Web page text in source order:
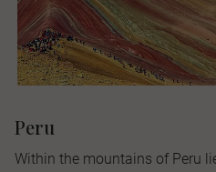
Peru
Within the mountains of Peru